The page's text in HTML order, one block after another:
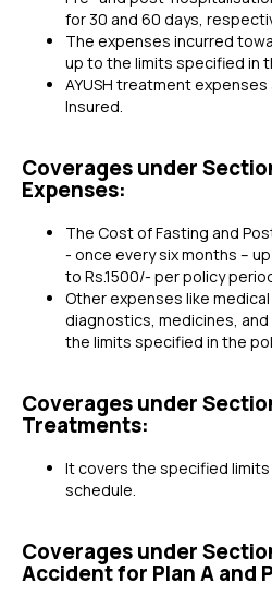
for 30 and 60 days,
The expenses incurred
up to the limits specified in
AYUSH treatment
Insured.
Coverages under
Expenses:
The Cost of Fasting and
- once every six months –
to Rs.1500/- per policy
Other expenses like
diagnostics, medicines,
the limits specified in the
Coverages under
Treatments:
It covers the specified
schedule.
Coverages under
Accident for Plan A and